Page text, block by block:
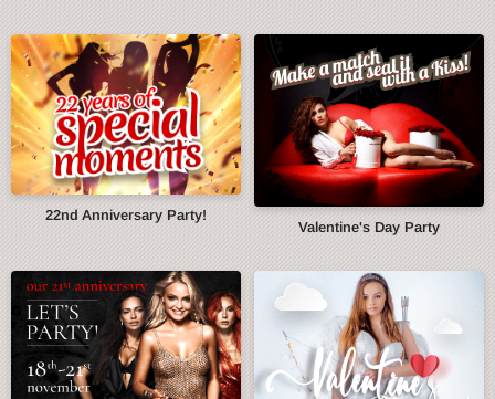
22nd Anniversary Party!
Valentine's Day Party